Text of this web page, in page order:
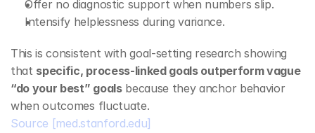
Offer no diagnostic support when numbers slip.
Intensify helplessness during variance.
This is consistent with goal‑setting research showing
that specific, process‑linked goals outperform vague
“do your best” goals because they anchor behavior
when outcomes fluctuate.
Source [med.stanford.edu]